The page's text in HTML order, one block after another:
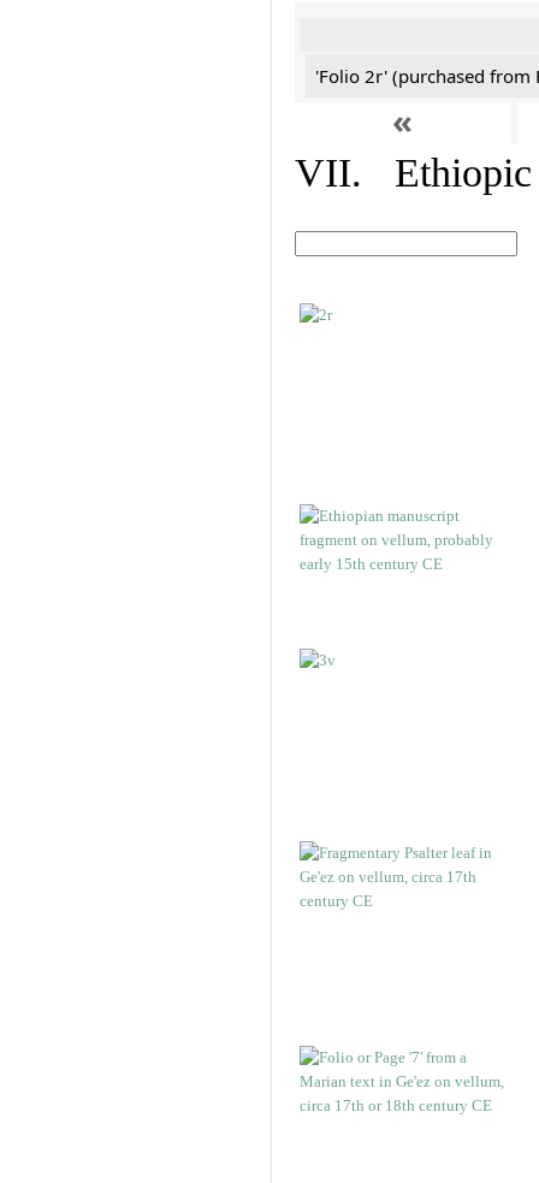
'Folio 2r' (purchased from
«
VII. Ethiopic